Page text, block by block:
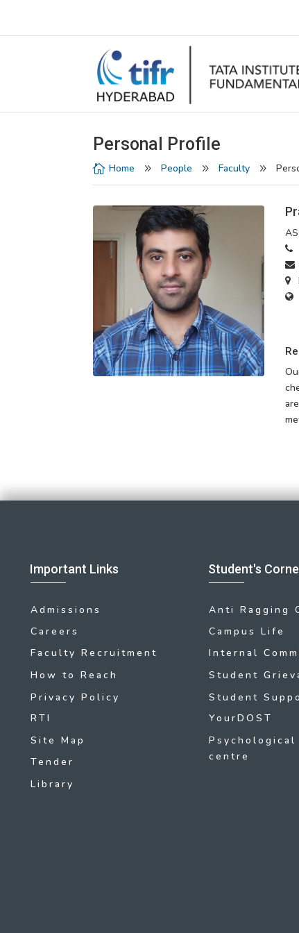
Personal Profile
 Home 9 People 9 Faculty 9
Important Links
Admissions
Careers
Faculty Recruitment
How to Reach
Privacy Policy
RTI
Site Map
Tender
Library
Student's
Anti Ragging
Campus Life
Internal
Student
Student
YourDOST
centre